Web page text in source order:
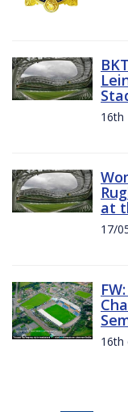
16th
at
17/
16th